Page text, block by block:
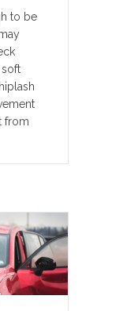
to be
from